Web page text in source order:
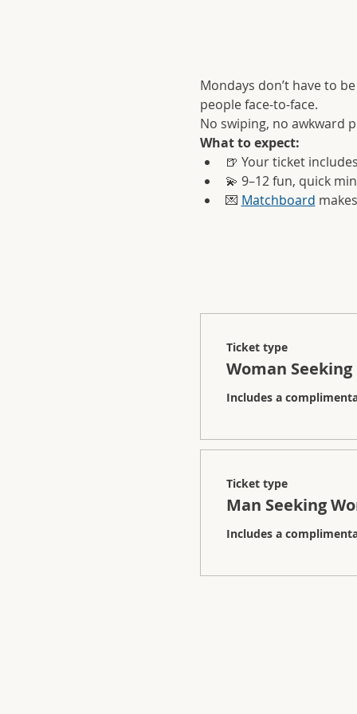
Mondays don’t have to
people face-to-face.
No swiping, no awkward
What to expect:
🍺 Your ticket
💫 9–12 fun, quick
💌 Matchboard
Ticket type
Woman
Includes a
Ticket type
Man Seeking
Includes a